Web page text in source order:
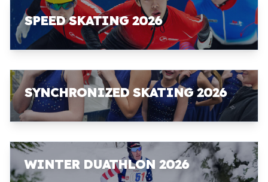
SPEED SKATING 2026
SYNCHRONIZED SKATING 2026
WINTER DUATHLON 2026